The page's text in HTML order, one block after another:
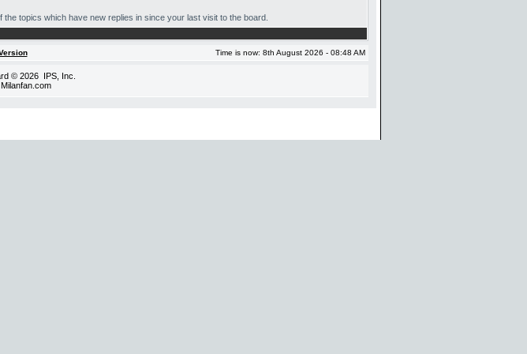
topics which have new replies in since your last visit to the board.
Time is now: 8th August 2026 - 08:48 AM
© 2026 IPS, Inc